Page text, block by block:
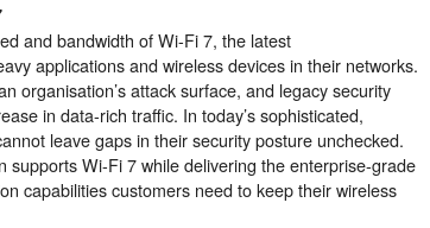
and bandwidth of Wi-Fi 7, the latest
applications and wireless devices in their networks.
organisation’s attack surface, and legacy security
in data-rich traffic. In today’s sophisticated,
leave gaps in their security posture unchecked.
supports Wi-Fi 7 while delivering the enterprise-grade
capabilities customers need to keep their wireless